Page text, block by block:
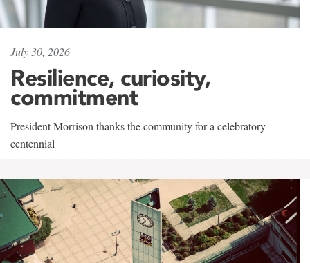
July 30, 2026
Resilience, curiosity,
commitment
President Morrison thanks the community for a celebratory
centennial